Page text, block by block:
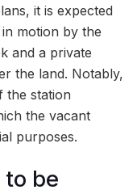
it is expected
motion by the
and a private
the land. Notably,
the station
the vacant
purposes.
to be